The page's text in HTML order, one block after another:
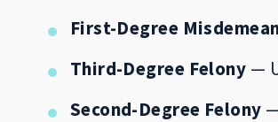
First-Degree
Third-Degree Felony —
Second-Degree Felony